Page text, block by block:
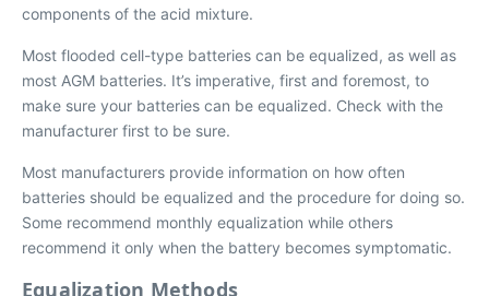
components of the acid mixture.
Most flooded cell-type batteries can be equalized, as well as
most AGM batteries. It’s imperative, first and foremost, to
make sure your batteries can be equalized. Check with the
manufacturer first to be sure.
Most manufacturers provide information on how often
batteries should be equalized and the procedure for doing so.
Some recommend monthly equalization while others
recommend it only when the battery becomes symptomatic.
Equalization Methods